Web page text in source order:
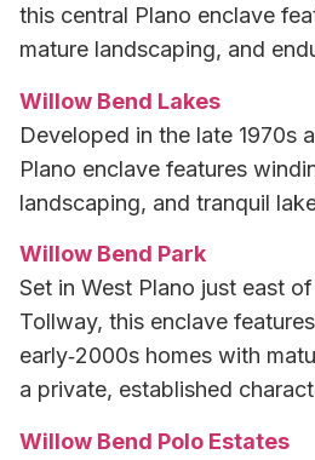
this central Plano enclave
mature landscaping, and
Willow Bend Lakes
Developed in the late 1970s
Plano enclave features
landscaping, and tranquil
Willow Bend Park
Set in West Plano just east
Tollway, this enclave
early‑2000s homes with
a private, established
Willow Bend Polo Estates